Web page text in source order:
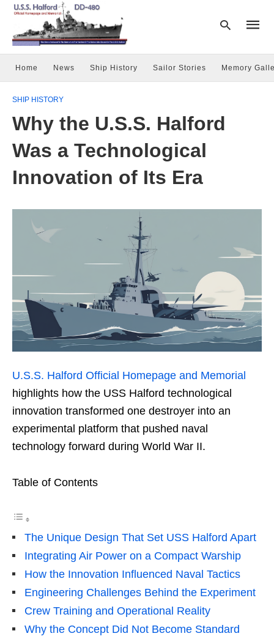
Home News Ship History Sailor Stories Memory
SHIP HISTORY
Why the U.S.S. Halford
Was a Technological
Innovation of Its Era
U.S.S. Halford Official Homepage and Memorial
highlights how the USS Halford technological
innovation transformed one destroyer into an
experimental platform that pushed naval
technology forward during World War II.
Table of Contents
The Unique Design That Set USS Halford Apart
Integrating Air Power on a Compact Warship
How the Innovation Influenced Naval Tactics
Engineering Challenges Behind the Experiment
Crew Training and Operational Reality
Why the Concept Did Not Become Standard